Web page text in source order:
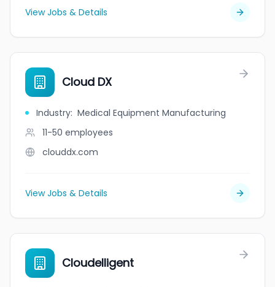
View Jobs & Details
Cloud DX
Industry: Medical Equipment Manufacturing
11-50 employees
clouddx.com
View Jobs & Details
Cloudelligent